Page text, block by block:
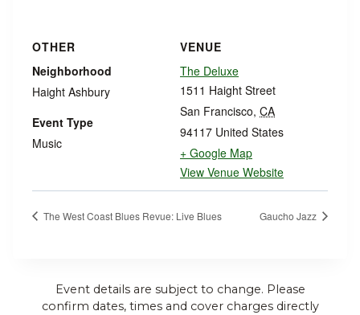
VENUE
The Deluxe
1511 Haight Street
San Francisco, CA
94117 United States
+ Google Map
View Venue Website
OTHER
Neighborhood
Haight Ashbury
Event Type
Music
The West Coast Blues Revue: Live Blues Gaucho Jazz
Event details are subject to change. Please
confirm dates, times and cover charges directly